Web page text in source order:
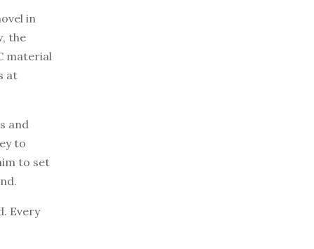
in
the
material
at
and
to
to set
Every